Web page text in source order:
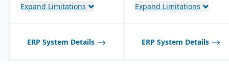
Designed to integrate
with SAP’s broader
and SAP S/4HANA
Expand Limitations Expand Limitations
ERP System Details ERP System Details